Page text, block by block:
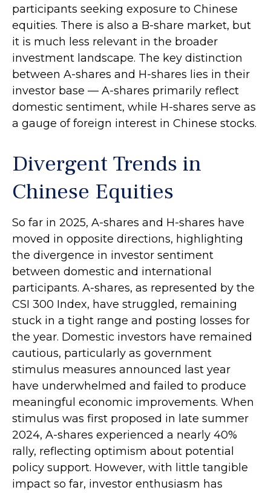
participants seeking exposure to Chinese
equities. There is also a B-share market, but
it is much less relevant in the broader
investment landscape. The key distinction
between A-shares and H-shares lies in their
investor base — A-shares primarily reflect
domestic sentiment, while H-shares serve as
a gauge of foreign interest in Chinese stocks.
Divergent Trends in
Chinese Equities
So far in 2025, A-shares and H-shares have
moved in opposite directions, highlighting
the divergence in investor sentiment
between domestic and international
participants. A-shares, as represented by the
CSI 300 Index, have struggled, remaining
stuck in a tight range and posting losses for
the year. Domestic investors have remained
cautious, particularly as government
stimulus measures announced last year
have underwhelmed and failed to produce
meaningful economic improvements. When
stimulus was first proposed in late summer
2024, A-shares experienced a nearly 40%
rally, reflecting optimism about potential
policy support. However, with little tangible
impact so far, investor enthusiasm has